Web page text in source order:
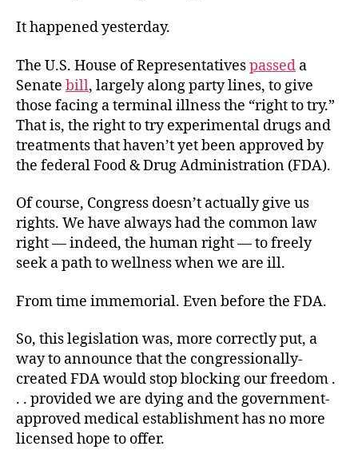
It happened yesterday.
The U.S. House of Representativespassed a
Senate bill, largely along party lines, to give
those facing a terminal illness the “right to try.”
That is, the right to try experimental drugs and
treatments that haven’t yet been approved by
the federal Food & Drug Administration (FDA).
Of course, Congress doesn’t actually give us
rights. We have always had the common law
right — indeed, the human right — to freely
seek a path to wellness when we are ill.
From time immemorial. Even before the FDA.
So, this legislation was, more correctly put, a
way to announce that the congressionally-
created FDA would stop blocking our freedom .
. . provided we are dying and the government-
approved medical establishment has no more
licensed hope to offer.